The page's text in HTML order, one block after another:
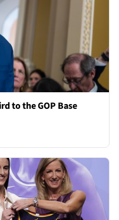
to the GOP Base